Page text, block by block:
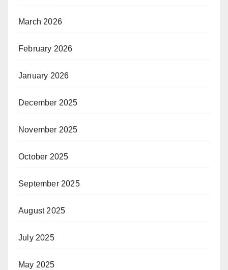
March 2026
February 2026
January 2026
December 2025
November 2025
October 2025
September 2025
August 2025
July 2025
May 2025